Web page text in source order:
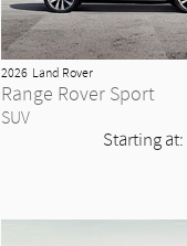
2026 Land Rover
Range Rover Sport
SUV
Starting at: